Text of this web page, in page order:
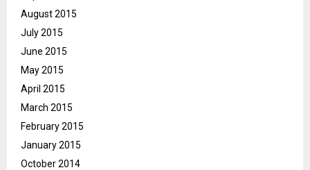
August 2015
July 2015
June 2015
May 2015
April 2015
March 2015
February 2015
January 2015
October 2014